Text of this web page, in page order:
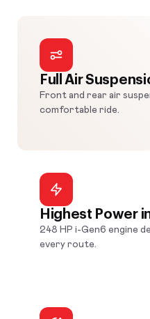
Highest Power
248 HP i-Gen6 engine
every route.
Full Air
Front and rear air
comfortable ride.